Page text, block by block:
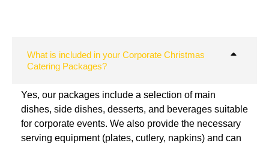
What is included in your Corporate Christmas
Catering Packages?
Yes, our packages include a selection of main
dishes, side dishes, desserts, and beverages suitable
for corporate events. We also provide the necessary
serving equipment (plates, cutlery, napkins) and can